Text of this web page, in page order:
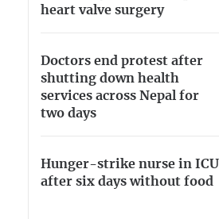
heart valve surgery
Doctors end protest after
shutting down health
services across Nepal for
two days
Hunger-strike nurse in ICU
after six days without food